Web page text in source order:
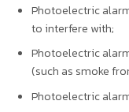
Photoelectric
to interfere with;
Photoelectric
(such as smoke
Photoelectric